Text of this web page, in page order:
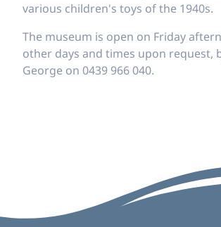
various children's toys of the 1940s.
The museum is open on Friday
other days and times upon request,
George on 0439 966 040.